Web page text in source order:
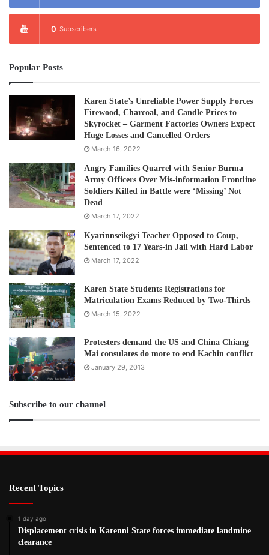
0 Subscribers
Popular Posts
Karen State’s Unreliable Power Supply Forces
Firewood, Charcoal, and Candle Prices to
Skyrocket – Garment Factories Owners Expect
Huge Losses and Cancelled Orders
March 16, 2022
Angry Families Quarrel with Senior Burma
Army Officers Over Mis-information Frontline
Soldiers Killed in Battle were ‘Missing’ Not
Dead
March 17, 2022
Kyarinnseikgyi Teacher Opposed to Coup,
Sentenced to 17 Years-in Jail with Hard Labor
March 17, 2022
Karen State Students Registrations for
Matriculation Exams Reduced by Two-Thirds
March 15, 2022
Protesters demand the US and China Chiang
Mai consulates do more to end Kachin conflict
January 29, 2013
Subscribe to our channel
Recent Topics
1 day ago
Displacement crisis in Karenni State forces immediate landmine
clearance